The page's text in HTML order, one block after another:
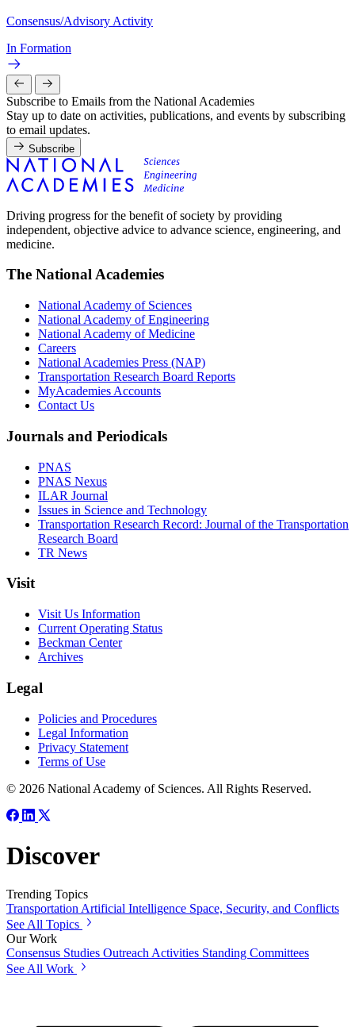
Consensus/Advisory Activity
In Formation
Subscribe to Emails from the National Academies
Stay up to date on activities, publications, and events by subscribing
to email updates.
Subscribe
Driving progress for the benefit of society by providing
independent, objective advice to advance science, engineering, and
medicine.
The National Academies
National Academy of Sciences
National Academy of Engineering
National Academy of Medicine
Careers
National Academies Press (NAP)
Transportation Research Board Reports
MyAcademies Accounts
Contact Us
Journals and Periodicals
PNAS
PNAS Nexus
ILAR Journal
Issues in Science and Technology
Transportation Research Record: Journal of the Transportation
Research Board
TR News
Visit
Visit Us Information
Current Operating Status
Beckman Center
Archives
Legal
Policies and Procedures
Legal Information
Privacy Statement
Terms of Use
© 2026 National Academy of Sciences. All Rights Reserved.
Discover
Trending Topics
Transportation Artificial Intelligence Space, Security, and Conflicts
See All Topics
Our Work
Consensus Studies Outreach Activities Standing Committees
See All Work